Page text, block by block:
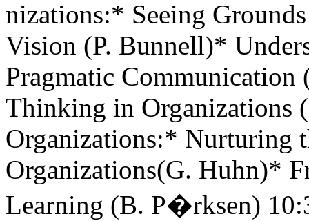
nizations:* Seeing
Vision (P. Bunnell)*
Pragmatic
Thinking in Organizations
Organizations:* Nurturing
Organizations(G. Huhn)*
Learning (B. P�rksen)